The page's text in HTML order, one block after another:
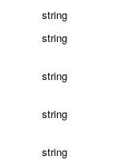
string
string
string
string
string